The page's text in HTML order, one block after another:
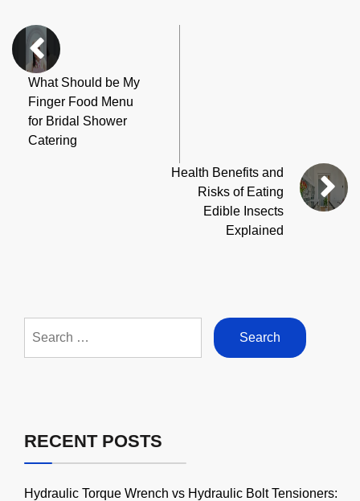
What Should be My
Finger Food Menu
for Bridal Shower
Catering
Health Benefits and
Risks of Eating
Edible Insects
Explained
for:
RECENT POSTS
Hydraulic Torque Wrench vs Hydraulic Bolt Tensioners: